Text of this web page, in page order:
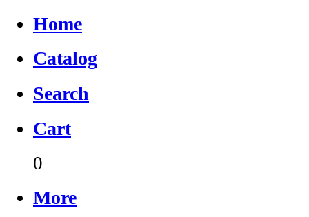
Home
Catalog
Search
Cart
0
More